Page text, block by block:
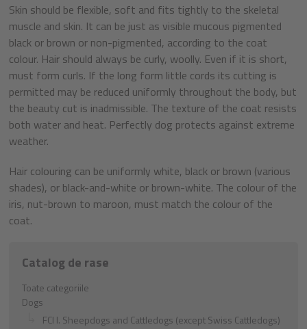
Skin should be flexible, soft and fits tightly to the skeletal
muscle and skin. It can be just as visible mucous pigmented
black or brown or non-pigmented, according to the coat
colour. Hair should always be curly, woolly. Even if it is short,
must form curls. If the long form little cords its cutting is
permitted may be reduced uniformly throughout the body, but
the beauty cut is inadmissible. The texture of the coat resists
both water and heat. Perfectly dog protects against extreme
weather.
Hair colouring can be uniformly white, black or brown (various
shades), or black-and-white or brown-white. The colour of the
iris, nut-brown to maroon, must match the colour of the
coat.
Catalog de rase
Toate categoriile
Dogs
FCI I. Sheepdogs and Cattledogs (except Swiss Cattledogs)